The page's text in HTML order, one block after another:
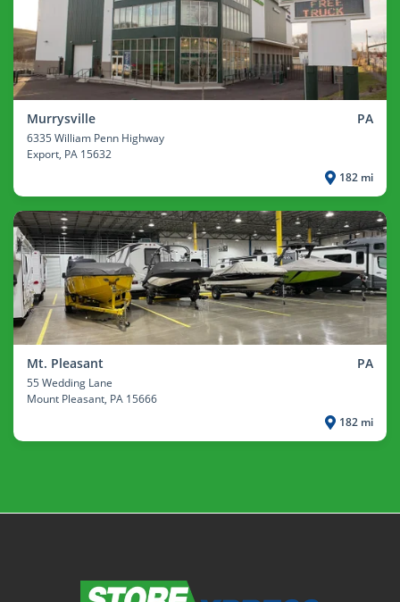
Murrysville PA
6335 William Penn Highway
Export, PA 15632
182 mi
Mt. Pleasant PA
55 Wedding Lane
Mount Pleasant, PA 15666
182 mi